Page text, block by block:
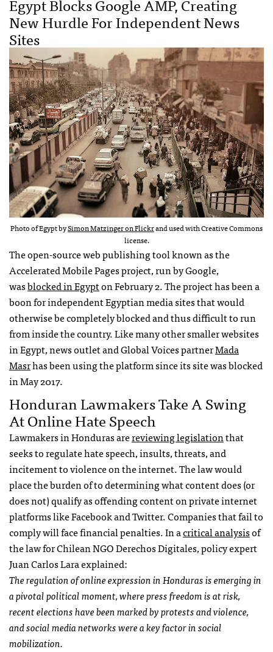
New Hurdle For Independent News
Sites
Photo of Egypt bySimon Matzinger on Flickrand used with Creative Commons
license.
The open-source web publishing tool known as the
Accelerated Mobile Pages project, run by Google,
wasblocked in Egypton February 2. The project has been a
boon for independent Egyptian media sites that would
otherwise be completely blocked and thus difficult to run
from inside the country. Like many other smaller websites
in Egypt, news outlet and Global Voices partnerMada
Masrhas been using the platform since its site was blocked
in May 2017.
Honduran Lawmakers Take A Swing
At Online Hate Speech
Lawmakers in Honduras arereviewing legislationthat
seeks to regulate hate speech, insults, threats, and
incitement to violence on the internet. The law would
place the burden of to determining what content does (or
does not) qualify as offending content on private internet
platforms like Facebook and Twitter. Companies that fail to
comply will face financial penalties. In acritical analysisof
the law for Chilean NGO Derechos Digitales, policy expert
Juan Carlos Lara explained:
The regulation of online expression in Honduras is emerging in
a pivotal political moment, where press freedom is at risk,
recent elections have been marked by protests and violence,
and social media networks were a key factor in social
mobilization.